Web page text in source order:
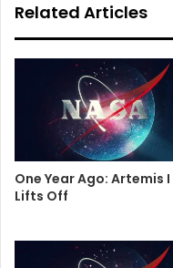
Related Articles
One Year Ago: Artemis I
Lifts Off